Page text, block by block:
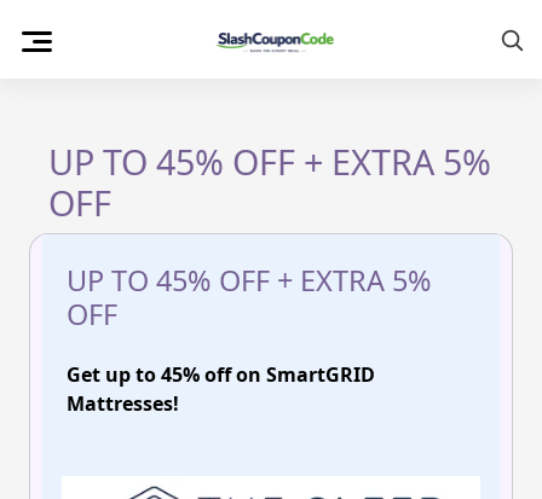
UP TO 45% OFF + EXTRA 5%
OFF
UP TO 45% OFF + EXTRA 5%
OFF
Get up to 45% off on SmartGRID
Mattresses!